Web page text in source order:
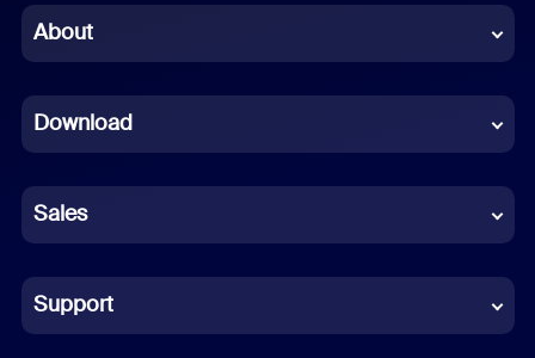
Chinese (Simplified)
French
German
Indonesian
Italian
About
Download
Sales
Support